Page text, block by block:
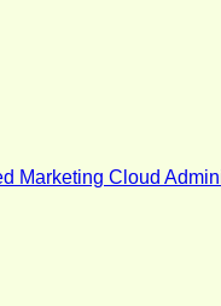
Marketing Cloud